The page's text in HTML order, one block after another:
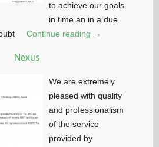
to achieve our goals
in time an in a due
Continue reading →
Nexus
We are extremely
pleased with quality
and professionalism
of the service
provided by